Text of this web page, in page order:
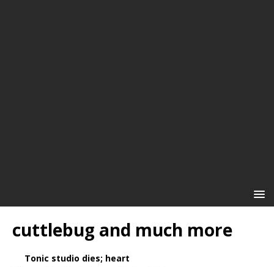
cuttlebug and much more
Tonic studio dies; heart